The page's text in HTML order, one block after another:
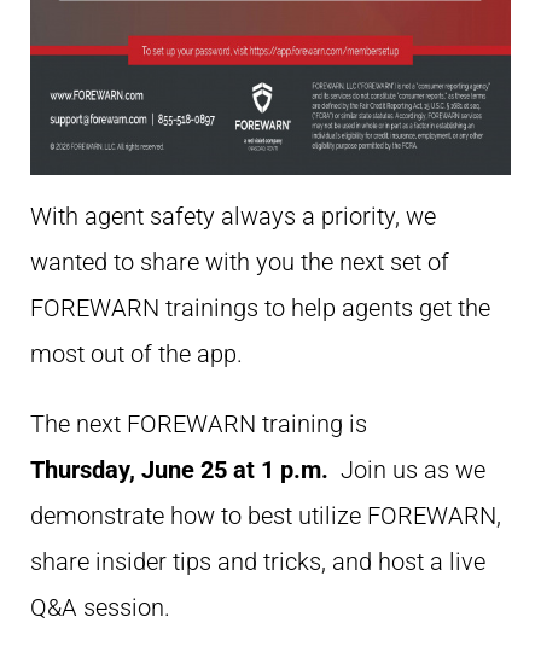
With agent safety always a priority, we
wanted to share with you the next set of
FOREWARN trainings to help agents get the
most out of the app.
The next FOREWARN training is
Thursday, June 25 at 1 p.m. Join us as we
demonstrate how to best utilize FOREWARN,
share insider tips and tricks, and host a live
Q&A session.